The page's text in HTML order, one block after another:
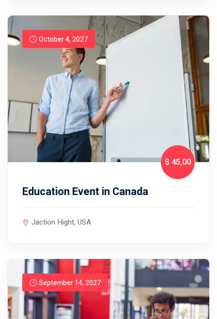
October 4, 2027
$ 45,00
Education Event in Canada
Jaction Hight, USA
September 14, 2027